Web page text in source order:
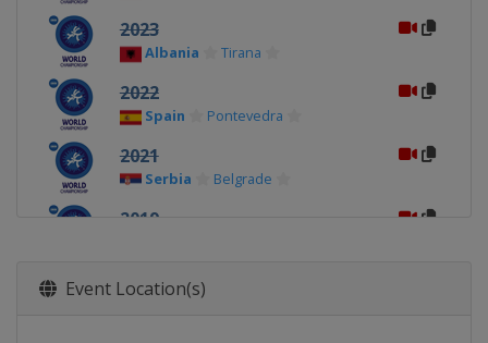
2023
Albania Tirana
2022
Spain Pontevedra
2021
Serbia Belgrade
2019
2018
Romania
Event Location(s)